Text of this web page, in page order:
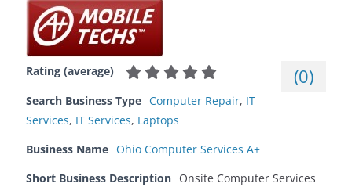
Rating (average) (0)
Search Business Type Computer Repair, IT
Services, IT Services, Laptops
Business Name Ohio Computer Services A+
Short Business Description Onsite Computer Services